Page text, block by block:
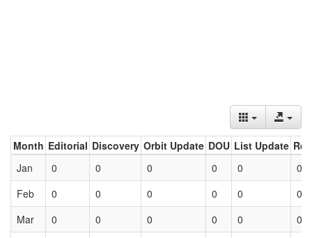
Month Editorial Discovery Orbit Update DOU List Update
Jan
0 0 0 0 0
0
Feb
0 0 0 0 0
0
Mar
0 0 0 0 0 0